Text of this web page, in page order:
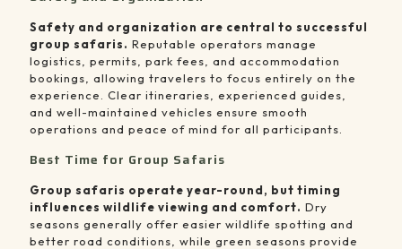
Safety and organization are central to successful
group safaris. Reputable operators manage
logistics, permits, park fees, and accommodation
bookings, allowing travelers to focus entirely on the
experience. Clear itineraries, experienced guides,
and well-maintained vehicles ensure smooth
operations and peace of mind for all participants.
Best Time for Group Safaris
Group safaris operate year-round, but timing
influences wildlife viewing and comfort. Dry
seasons generally offer easier wildlife spotting and
better road conditions, while green seasons provide